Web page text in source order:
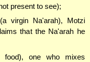
present to see);
virgin Na'arah), Motzi
that the Na'arah he
one who mixes